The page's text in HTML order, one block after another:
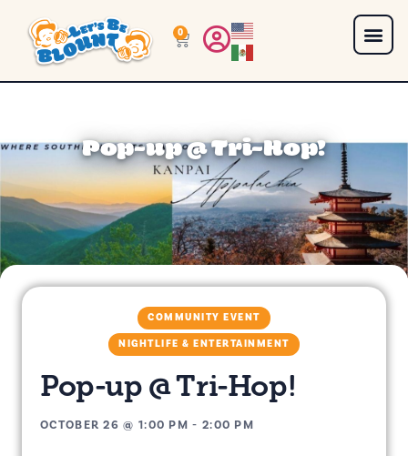
0
Pop-up @ Tri-Hop!
COMMUNITY EVENT
NIGHTLIFE & ENTERTAINMENT
Pop-up @ Tri-Hop!
OCTOBER 26 @ 1:00 PM - 2:00 PM